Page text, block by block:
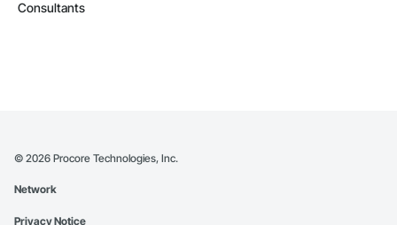
Consultants
© 2026 Procore Technologies, Inc.
Network
Privacy Notice